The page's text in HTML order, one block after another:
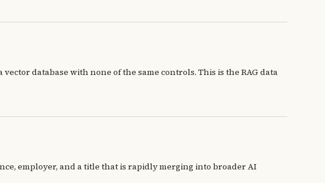
database with none of the same controls. This is the RAG data
employer, and a title that is rapidly merging into broader AI